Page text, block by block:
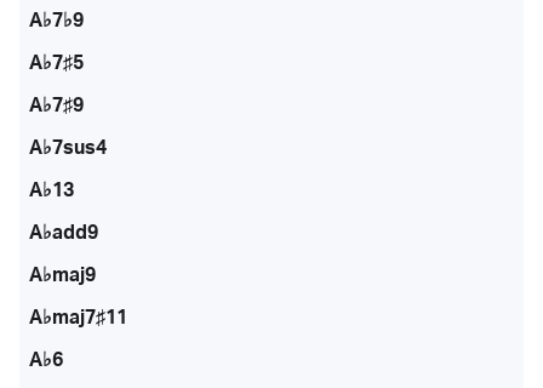
A♭7♭9
A♭7♯5
A♭7♯9
A♭7sus4
A♭13
A♭add9
A♭maj9
A♭maj7♯11
A♭6